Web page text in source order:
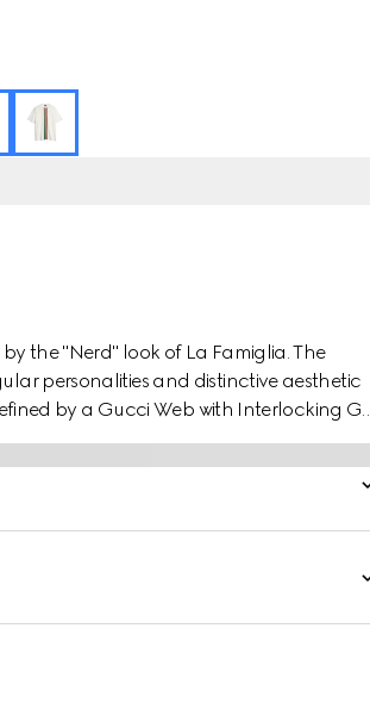
the "Nerd" look of La Famiglia. The
personalities and distinctive aesthetic
by a Gucci Web with Interlocking G